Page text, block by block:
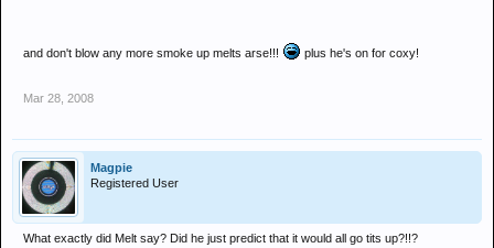
and don't blow any more smoke up melts arse!!! plus he's on for coxy!
Mar 28, 2008
Magpie
Registered User
What exactly did Melt say? Did he just predict that it would all go tits up?!!?